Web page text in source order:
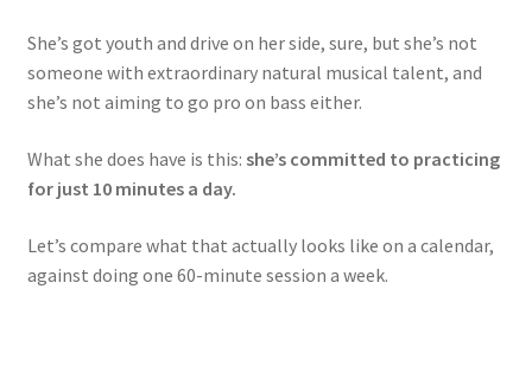
She’s got youth and drive on her side, sure, but she’s not
someone with extraordinary natural musical talent, and
she’s not aiming to go pro on bass either.
What she does have is this: she’s committed to practicing
for just 10 minutes a day.
Let’s compare what that actually looks like on a calendar,
against doing one 60-minute session a week.